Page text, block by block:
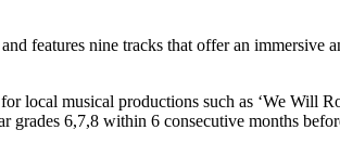
features nine tracks that offer an
local musical productions such as ‘We Will
6,7,8 within 6 consecutive months